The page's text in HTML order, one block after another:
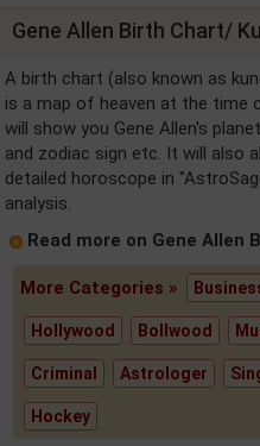
Gene Allen Birth Chart/
A birth chart (also known as
is a map of heaven at the time
will show you Gene Allen's
and zodiac sign etc. It will also
detailed horoscope in
analysis.
Read more on Gene Allen
More Categories »
Hollywood Bollwood
Criminal Astrologer
Hockey